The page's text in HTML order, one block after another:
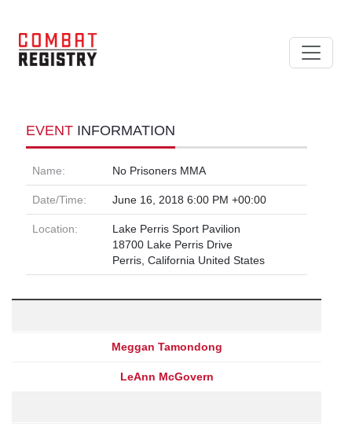
EVENT INFORMATION
Name: No Prisoners MMA
Date/Time: June 16, 2018 6:00 PM +00:00
Location:
Lake Perris Sport Pavilion
18700 Lake Perris Drive
Perris, California United States
Meggan Tamondong
LeAnn McGovern